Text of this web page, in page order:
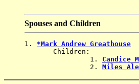
Spouses and Children
1. *Mark Andrew Greathouse
       Children:
                1.
Candice
                2.
Miles